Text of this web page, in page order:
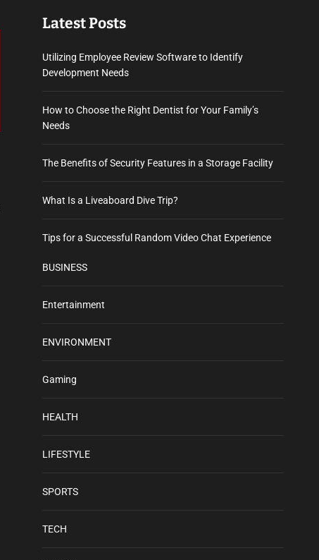
Latest Posts
Utilizing Employee Review Software to Identify
Development Needs
How to Choose the Right Dentist for Your Family’s
Needs
The Benefits of Security Features in a Storage Facility
What Is a Liveaboard Dive Trip?
Tips for a Successful Random Video Chat Experience
BUSINESS
Entertainment
ENVIRONMENT
Gaming
HEALTH
LIFESTYLE
SPORTS
TECH